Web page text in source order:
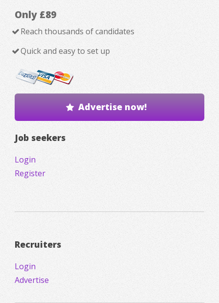
Only £89
Reach thousands of candidates
Quick and easy to set up
Advertise now!
Job seekers
Login
Register
Recruiters
Login
Advertise